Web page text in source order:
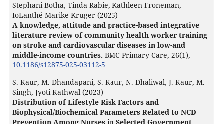
Stephani Botha, Tinda Rabie, Kathleen Froneman,
IoLanthé Marike Kruger (2025)
A knowledge, attitude and practice-based integrative
literature review of community health worker training
on stroke and cardiovascular diseases in low-and
middle-income countries. BMC Primary Care, 26(1),
10.1186/s12875-025-03112-5
S. Kaur, M. Dhandapani, S. Kaur, N. Dhaliwal, J. Kaur, M.
Singh, Jyoti Kathwal (2023)
Distribution of Lifestyle Risk Factors and
Biophysical/Biochemical Parameters Related to NCD
Prevention Among Nurses in Selected Government